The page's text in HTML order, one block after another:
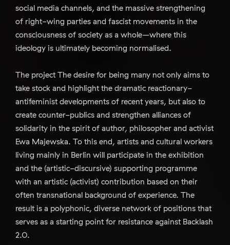
social media channels, and the massive strengthening
of right-wing parties and fascist movements in the
consciousness of society as a whole–where this
ideology is ultimately becoming normalised.
The project The desire for being many not only aims to
take stock and highlight the dramatic reactionary-
antifeminist developments of recent years, but also to
create counter-publics and strengthen alliances of
solidarity in the spirit of author, philosopher and activist
Ewa Majewska. To this end, artists and cultural workers
living mainly in Berlin will participate in the exhibition
and the (artistic-discursive) supporting programme
with an artistic (activist) contribution based on their
often transnational background of experience. The
result is a polyphonic, diverse network of positions that
serves as a starting point for resistance against Backlash
2.0.